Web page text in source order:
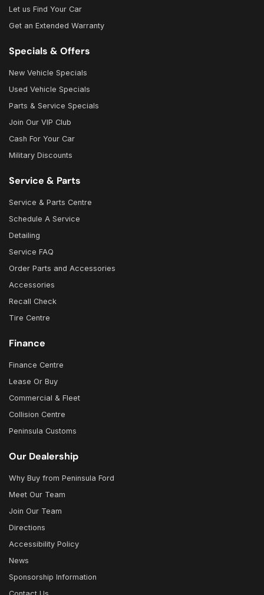
Let us Find Your Car
Get an Extended Warranty
Specials & Offers
New Vehicle Specials
Used Vehicle Specials
Parts & Service Specials
Join Our VIP Club
Cash For Your Car
Military Discounts
Service & Parts
Service & Parts Centre
Schedule A Service
Detailing
Service FAQ
Order Parts and Accessories
Accessories
Recall Check
Tire Centre
Finance
Finance Centre
Lease Or Buy
Commercial & Fleet
Collision Centre
Peninsula Customs
Our Dealership
Why Buy from Peninsula Ford
Meet Our Team
Join Our Team
Directions
Accessibility Policy
News
Sponsorship Information